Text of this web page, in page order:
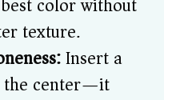
texture.
Insert a
the center—it